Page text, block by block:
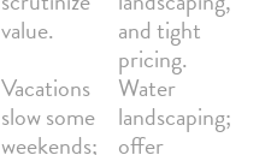
value.
and tight
pricing.
Vacations
slow some
weekends;
Water
landscaping;
offer